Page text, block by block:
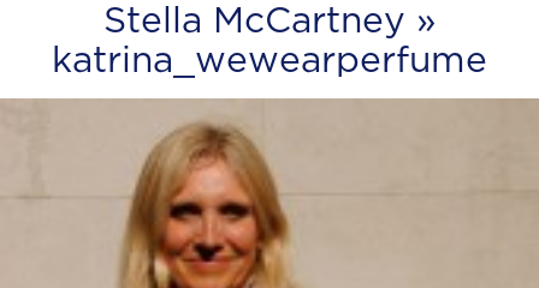
Stella McCartney »
katrina_wewearperfume